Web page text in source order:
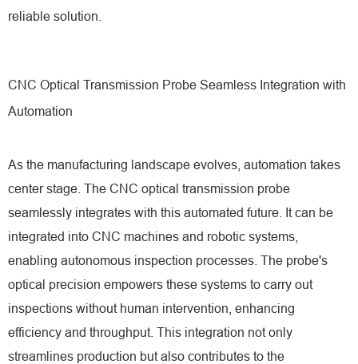
reliable solution.
CNC Optical Transmission Probe Seamless Integration with
Automation
As the manufacturing landscape evolves, automation takes
center stage. The CNC optical transmission probe
seamlessly integrates with this automated future. It can be
integrated into CNC machines and robotic systems,
enabling autonomous inspection processes. The probe's
optical precision empowers these systems to carry out
inspections without human intervention, enhancing
efficiency and throughput. This integration not only
streamlines production but also contributes to the